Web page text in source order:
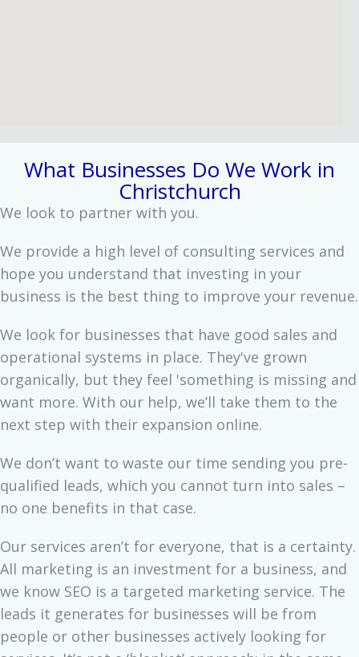
What Businesses Do We Work in
Christchurch
We look to partner with you.
We provide a high level of consulting services and
hope you understand that investing in your
business is the best thing to improve your revenue.
We look for businesses that have good sales and
operational systems in place. They've grown
organically, but they feel 'something is missing and
want more. With our help, we’ll take them to the
next step with their expansion online.
We don’t want to waste our time sending you pre-
qualified leads, which you cannot turn into sales –
no one benefits in that case.
Our services aren’t for everyone, that is a certainty.
All marketing is an investment for a business, and
we know SEO is a targeted marketing service. The
leads it generates for businesses will be from
people or other businesses actively looking for